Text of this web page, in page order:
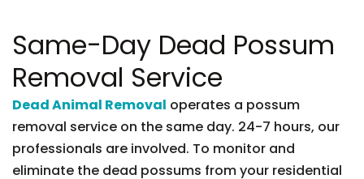
Same-Day Dead Possum
Removal Service
Dead Animal Removal operates a possum
removal service on the same day. 24-7 hours, our
professionals are involved. To monitor and
eliminate the dead possums from your residential